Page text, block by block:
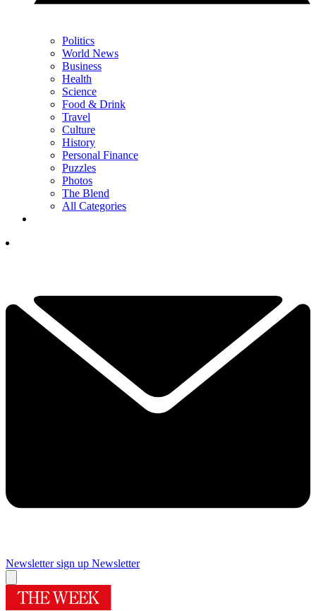
Politics
World News
Business
Health
Science
Food & Drink
Travel
Culture
History
Personal Finance
Puzzles
Photos
The Blend
All Categories
Newsletter sign up Newsletter